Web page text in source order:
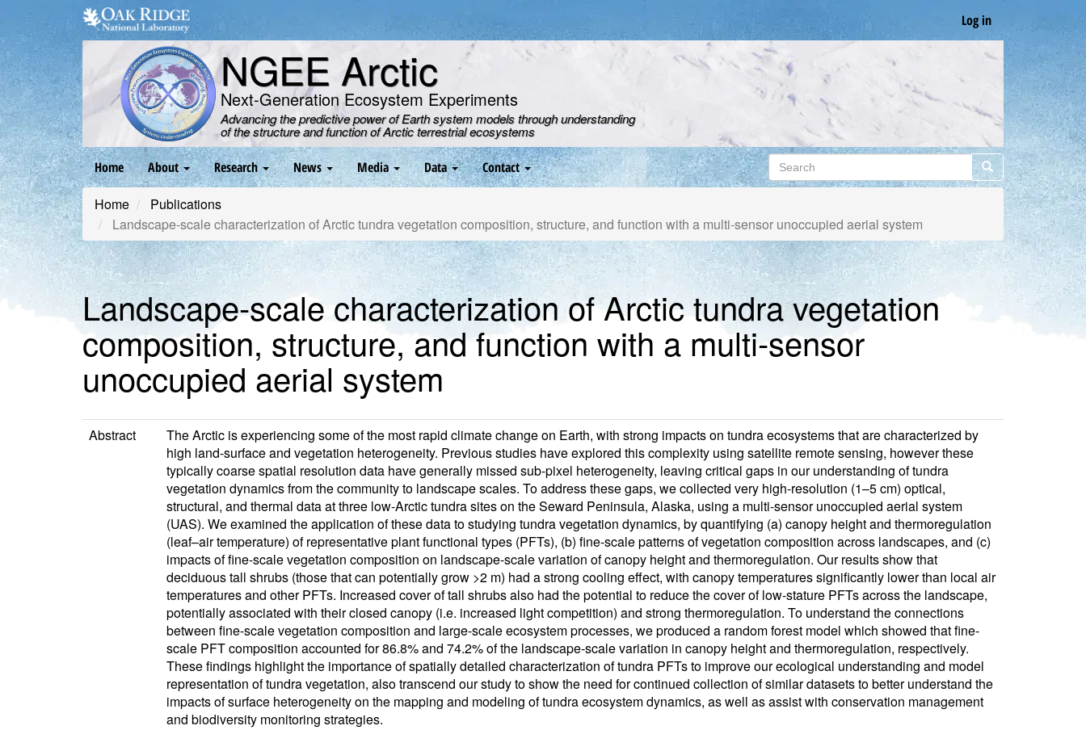
main
content
Log in
NGEE Arctic
Next-Generation Ecosystem Experiments
Advancing the predictive power of Earth system models through understanding
of the structure and function of Arctic terrestrial ecosystems
Main
navigation
Home About Research News Media Data Contact Search Search
Home
Publications
Landscape-scale characterization of Arctic tundra vegetation composition, structure, and function with a multi-sensor unoccupied aerial system
Landscape-scale characterization of Arctic tundra vegetation
composition, structure, and function with a multi-sensor
unoccupied aerial system
Abstract
The Arctic is experiencing some of the most rapid climate change on Earth, with strong impacts on tundra ecosystems that are characterized by
high land-surface and vegetation heterogeneity. Previous studies have explored this complexity using satellite remote sensing, however these
typically coarse spatial resolution data have generally missed sub-pixel heterogeneity, leaving critical gaps in our understanding of tundra
vegetation dynamics from the community to landscape scales. To address these gaps, we collected very high-resolution (1–5 cm) optical,
structural, and thermal data at three low-Arctic tundra sites on the Seward Peninsula, Alaska, using a multi-sensor unoccupied aerial system
(UAS). We examined the application of these data to studying tundra vegetation dynamics, by quantifying (a) canopy height and thermoregulation
(leaf–air temperature) of representative plant functional types (PFTs), (b) fine-scale patterns of vegetation composition across landscapes, and (c)
impacts of fine-scale vegetation composition on landscape-scale variation of canopy height and thermoregulation. Our results show that
deciduous tall shrubs (those that can potentially grow >2 m) had a strong cooling effect, with canopy temperatures significantly lower than local air
temperatures and other PFTs. Increased cover of tall shrubs also had the potential to reduce the cover of low-stature PFTs across the landscape,
potentially associated with their closed canopy (i.e. increased light competition) and strong thermoregulation. To understand the connections
between fine-scale vegetation composition and large-scale ecosystem processes, we produced a random forest model which showed that fine-
scale PFT composition accounted for 86.8% and 74.2% of the landscape-scale variation in canopy height and thermoregulation, respectively.
These findings highlight the importance of spatially detailed characterization of tundra PFTs to improve our ecological understanding and model
representation of tundra vegetation, also transcend our study to show the need for continued collection of similar datasets to better understand the
impacts of surface heterogeneity on the mapping and modeling of tundra ecosystem dynamics, as well as assist with conservation management
and biodiversity monitoring strategies.